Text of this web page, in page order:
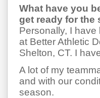
What have you
get ready for the
Personally, I have
at Better Athletic
Shelton, CT. I
A lot of my
and with our
season.